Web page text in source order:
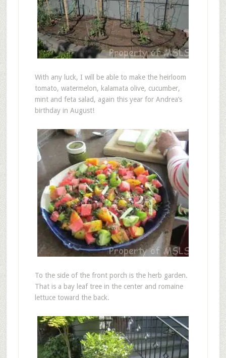
With any luck, I will be able to make the heirloom
tomato, watermelon, kalamata olive, cucumber,
mint and feta salad, again this year for Andrea’s
birthday in August!
To the side of the front porch is the herb garden.
That is a bay leaf tree in the center and romaine
lettuce toward the back.